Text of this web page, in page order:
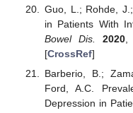
Guo, L.; Rohde,
in Patients With
Bowel Dis.
2020
[CrossRef]
Barberio, B.;
Ford, A.C.
Depression in